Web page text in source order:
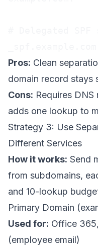
Pros: Clean
domain record stays
Cons: Requires
adds one lookup to
Strategy 3: Use
Different Services
How it works: Send
from subdomains,
and 10-lookup
Primary Domain
Used for: Office
(employee email)